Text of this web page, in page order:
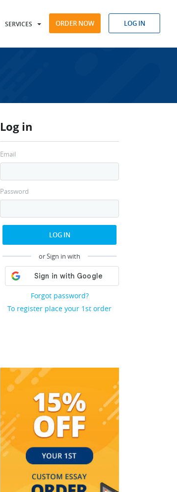
SERVICES ORDER NOW LOG IN
Log in
Email
Password
LOG IN
or Sign in with
Forgot password?
To register place your 1st order